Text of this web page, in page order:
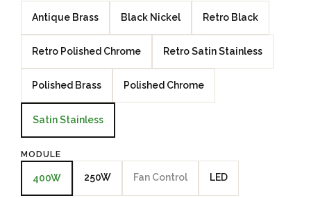
Antique Brass Black Nickel Retro Black
Retro Polished Chrome Retro Satin Stainless
Polished Brass Polished Chrome
Satin Stainless
MODULE
400W 250W Fan Control LED